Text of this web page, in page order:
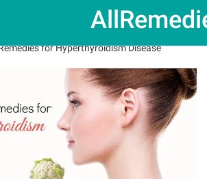
for Hyperthyroidism Disease